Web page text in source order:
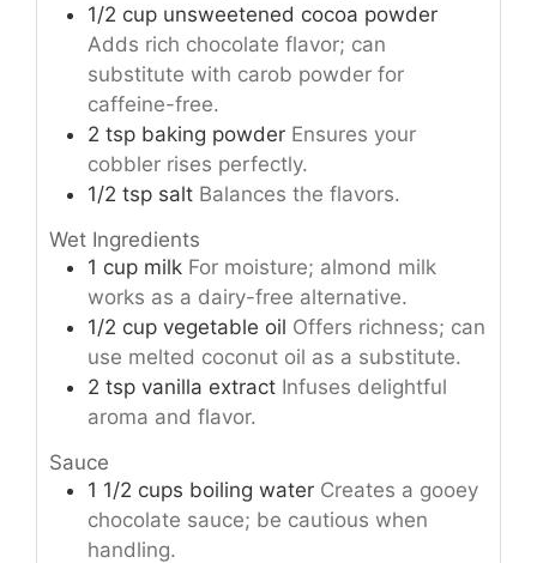
1/2 cup unsweetened cocoa powder
Adds rich chocolate flavor; can
substitute with carob powder for
caffeine-free.
2 tsp baking powder Ensures your
cobbler rises perfectly.
1/2 tsp salt Balances the flavors.
Wet Ingredients
1 cup milk For moisture; almond milk
works as a dairy-free alternative.
1/2 cup vegetable oil Offers richness; can
use melted coconut oil as a substitute.
2 tsp vanilla extract Infuses delightful
aroma and flavor.
Sauce
1 1/2 cups boiling water Creates a gooey
chocolate sauce; be cautious when
handling.